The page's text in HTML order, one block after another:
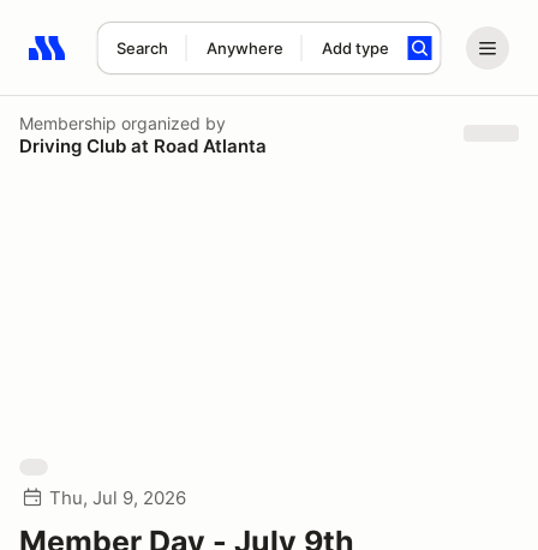
Search Anywhere Add type
Search results: No search term
Membership organized by
Driving Club at Road Atlanta
Thu, Jul 9, 2026
Member Day - July 9th